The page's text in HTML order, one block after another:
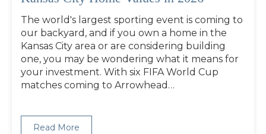
The world's largest sporting event is coming to
our backyard, and if you own a home in the
Kansas City area or are considering building
one, you may be wondering what it means for
your investment. With six FIFA World Cup
matches coming to Arrowhead…
Read More